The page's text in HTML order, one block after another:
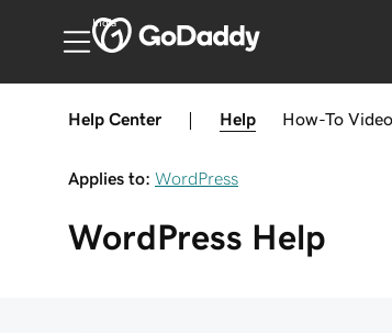
India
Help Center Help How-To
Applies to: WordPress
WordPress Help